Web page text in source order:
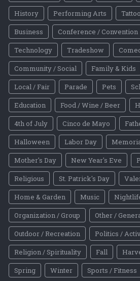
History
Performing Arts Tattoo
Business
Conference / Convention
Technology
Tradeshow
Community / Social
Family & Kids
Local / Fair
Parade Pets
Education
Food / Wine / Beer
4th of July
Cinco de Mayo
Halloween
Labor Day
Mother's Day
New Year's Eve
Religious
St. Patrick's Day
Home & Garden
Music
Organization / Group
Other /
Outdoor / Recreation
Politics /
Religion / Spirituality
Fall
Spring
Winter Sports / Fitness